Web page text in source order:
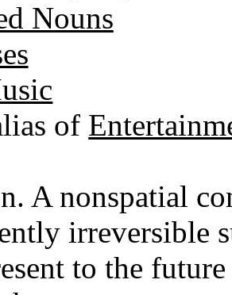
Nouns
of
A nonspatial
irreversible
to the future